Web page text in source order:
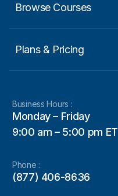
Browse Courses
Plans & Pricing
Business Hours :
Monday – Friday
9:00 am – 5:00 pm ET
Phone :
(877) 406-8636